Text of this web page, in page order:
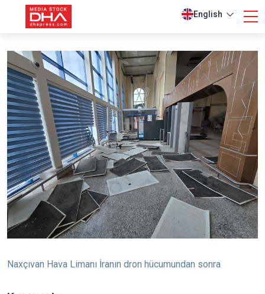
English
Naxçıvan Hava Limanı İranın dron hücumundan sonra